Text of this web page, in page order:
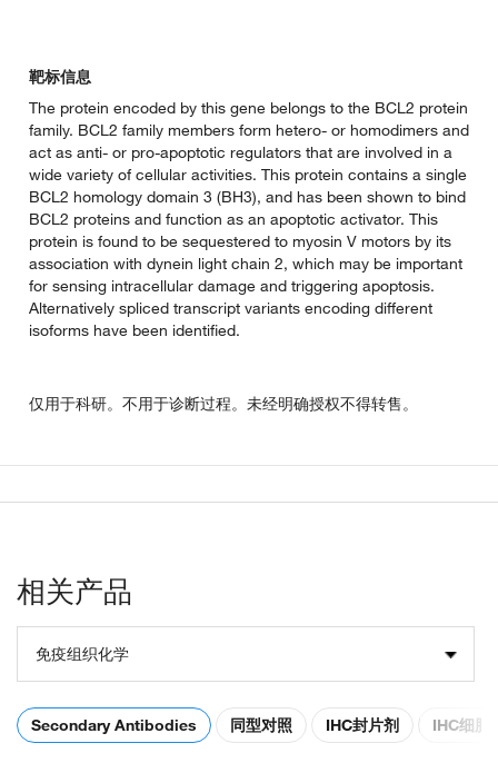
靶标信息
The protein encoded by this gene belongs to the BCL2 protein
family. BCL2 family members form hetero- or homodimers and
act as anti- or pro-apoptotic regulators that are involved in a
wide variety of cellular activities. This protein contains a single
BCL2 homology domain 3 (BH3), and has been shown to bind
BCL2 proteins and function as an apoptotic activator. This
protein is found to be sequestered to myosin V motors by its
association with dynein light chain 2, which may be important
for sensing intracellular damage and triggering apoptosis.
Alternatively spliced transcript variants encoding different
isoforms have been identified.
仅用于科研。不用于诊断过程。未经明确授权不得转售。
相关产品
免疫组织化学
Secondary Antibodies 同型对照 IHC封片剂 IHC细胞